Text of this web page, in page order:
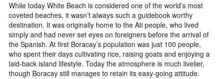
While today White Beach is considered one of the world’s most
coveted beaches, it wasn’t always such a guidebook worthy
destination. It was originally home to the Ati people, who lived
simply and had never set eyes on foreigners before the arrival of
the Spanish. At first Boracay’s population was just 100 people,
who spent their days cultivating rice, raising goats and enjoying a
laid-back island lifestyle. Today the atmosphere is much livelier,
though Boracay still manages to retain its easy-going attitude.